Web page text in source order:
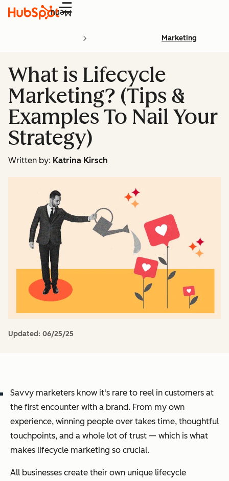
Menu
Marketing
What is Lifecycle
Marketing? (Tips &
Examples To Nail Your
Strategy)
Written by: Katrina Kirsch
Updated: 06/25/25
Savvy marketers know it's rare to reel in customers at
the first encounter with a brand. From my own
experience, winning people over takes time, thoughtful
touchpoints, and a whole lot of trust — which is what
makes lifecycle marketing so crucial.
All businesses create their own unique lifecycle